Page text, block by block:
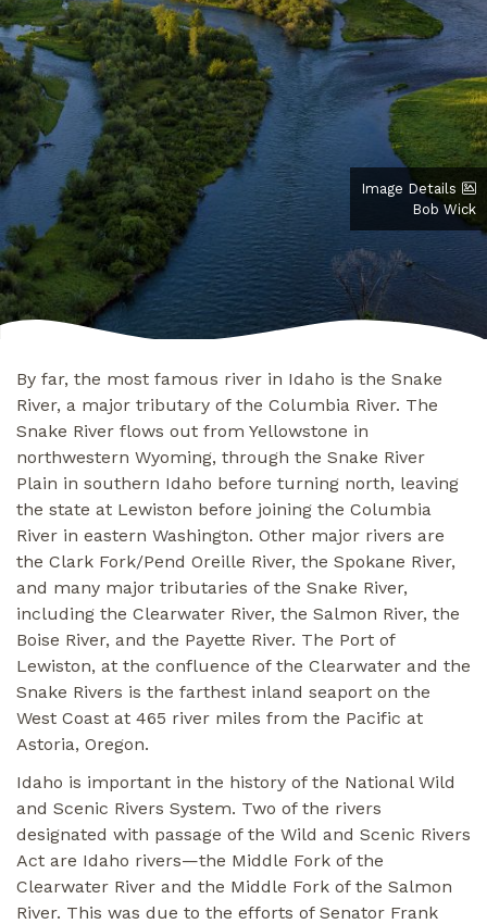
Image Details
Bob Wick
By far, the most famous river in Idaho is the Snake
River, a major tributary of the Columbia River. The
Snake River flows out from Yellowstone in
northwestern Wyoming, through the Snake River
Plain in southern Idaho before turning north, leaving
the state at Lewiston before joining the Columbia
River in eastern Washington. Other major rivers are
the Clark Fork/Pend Oreille River, the Spokane River,
and many major tributaries of the Snake River,
including the Clearwater River, the Salmon River, the
Boise River, and the Payette River. The Port of
Lewiston, at the confluence of the Clearwater and the
Snake Rivers is the farthest inland seaport on the
West Coast at 465 river miles from the Pacific at
Astoria, Oregon.
Idaho is important in the history of the National Wild
and Scenic Rivers System. Two of the rivers
designated with passage of the Wild and Scenic Rivers
Act are Idaho rivers—the Middle Fork of the
Clearwater River and the Middle Fork of the Salmon
River. This was due to the efforts of Senator Frank